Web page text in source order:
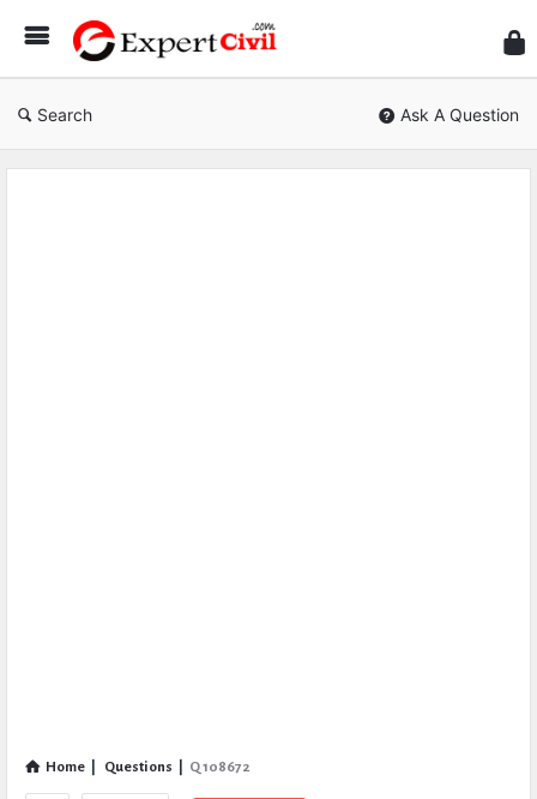
Civil
Search Ask A Question
Home Questions Q 108672